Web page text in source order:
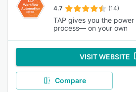
4.7 (14)
TAP gives you the
process— on your own
VISIT WEBSITE
Compare